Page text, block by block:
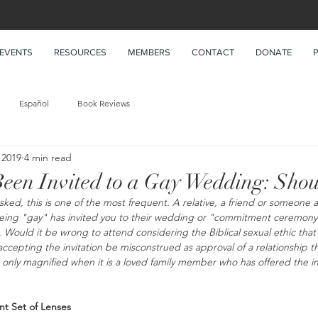
RESOURCES MEMBERS CONTACT DONATE
Español Book Reviews
Invited to a Gay Wedding:
4 min read
this is one of the most frequent. A relative, a friend or someone
"gay" has invited you to their wedding or "commitment
Would it be wrong to attend considering the Biblical sexual ethic
the invitation be misconstrued as approval of a relationship
magnified when it is a loved family member who has offered the
Set of Lenses